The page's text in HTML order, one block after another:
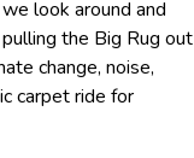
look around and
the Big Rug out
change, noise,
carpet ride for